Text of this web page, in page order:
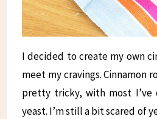
I decided to create my own
meet my cravings. Cinnamon
pretty tricky, with most I’ve
yeast. I’m still a bit scared of